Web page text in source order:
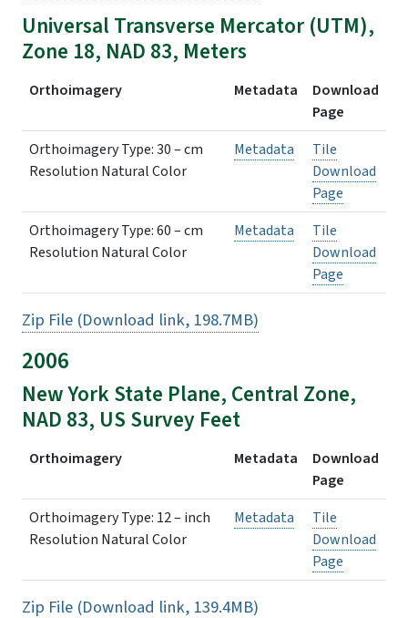
Universal Transverse Mercator (UTM),
Zone 18, NAD 83, Meters
Orthoimagery Metadata
Download
Page
Orthoimagery Type: 30 – cm
Resolution Natural Color
Metadata
Tile
Download
Page
Orthoimagery Type: 60 – cm
Resolution Natural Color
Metadata
Tile
Download
Page
Zip File (Download link, 198.7MB)
2006
New York State Plane, Central Zone,
NAD 83, US Survey Feet
Orthoimagery Metadata
Download
Page
Orthoimagery Type: 12 – inch
Resolution Natural Color
Metadata
Tile
Download
Page
Zip File (Download link, 139.4MB)